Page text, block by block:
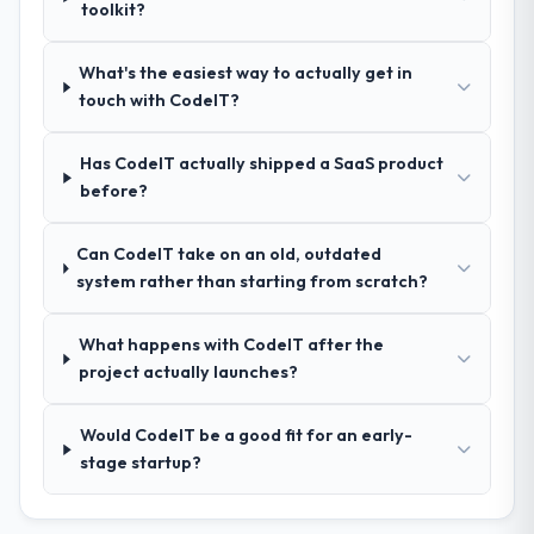
your requirements and business goals?
enough that our QA team used it directly to
write acceptance criteria. Every user story
Nothing was left to interpretation. That
discipline in the requirements phase paid
testing.
management?
Professional and efficient. The project
toolkit?
What's the easiest way to actually get in
touch with CodeIT?
Has CodeIT actually shipped a SaaS product
before?
Can CodeIT take on an old, outdated
system rather than starting from scratch?
What happens with CodeIT after the
project actually launches?
Would CodeIT be a good fit for an early-
stage startup?